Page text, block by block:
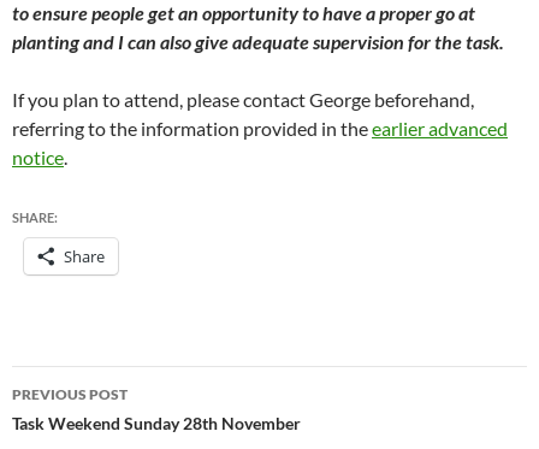
to ensure people get an opportunity to have a proper go at
planting and I can also give adequate supervision for the task.
If you plan to attend, please contact George beforehand,
referring to the information provided in theearlier advanced
notice.
SHARE:
Share
Post
navigation
PREVIOUS POST
Task Weekend Sunday 28th November